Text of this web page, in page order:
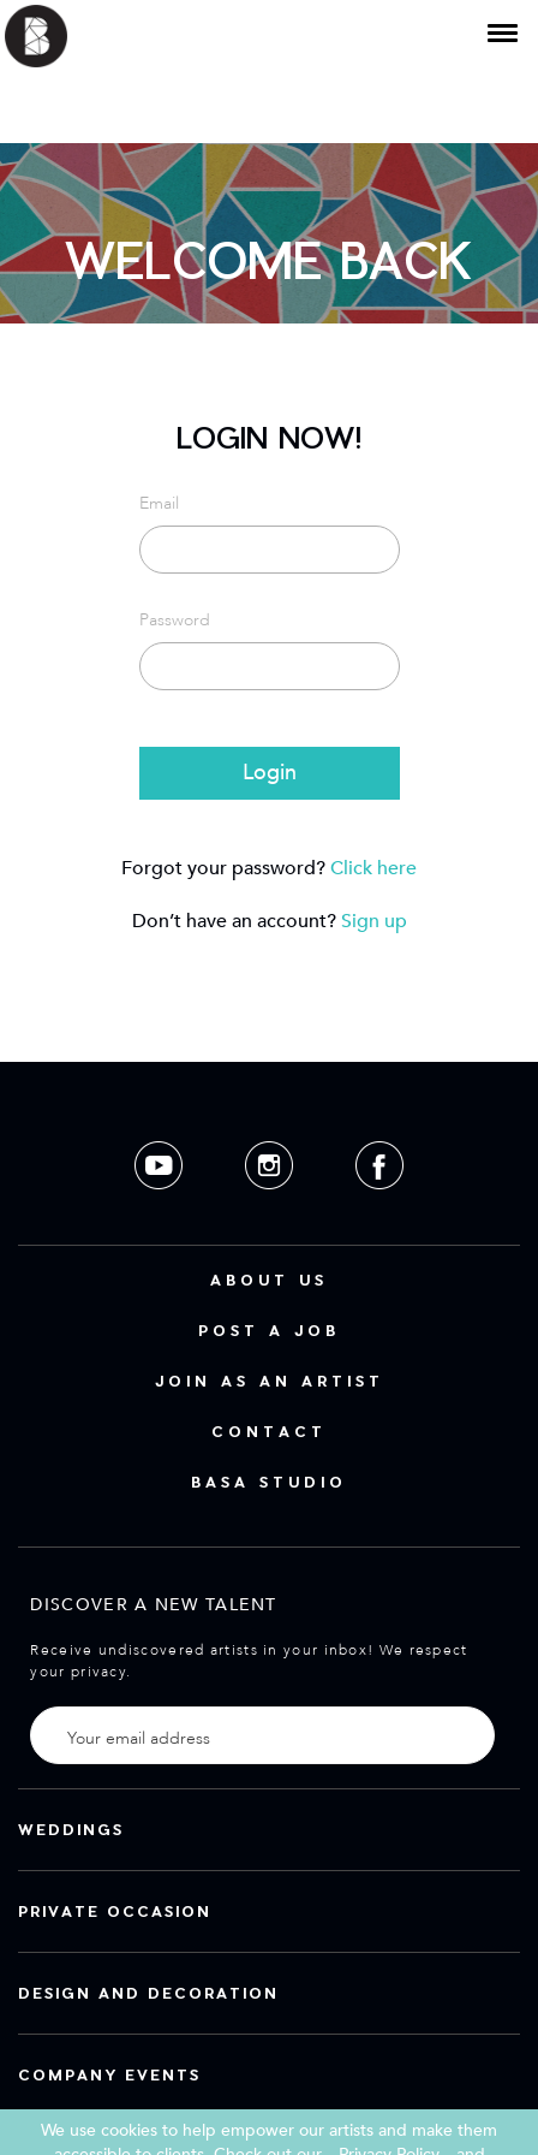
WELCOME BACK
LOGIN NOW!
Email
Password
Login
Forgot your password?Click here
Don’t have an account?Sign up
ABOUT US
POST A JOB
JOIN AS AN ARTIST
CONTACT
BASA STUDIO
DISCOVER A NEW TALENT
Receive undiscovered artists in your inbox! We respect
your privacy.
WEDDINGS
PRIVATE OCCASION
DESIGN AND DECORATION
COMPANY EVENTS
We use cookies to help empower our artists and make them